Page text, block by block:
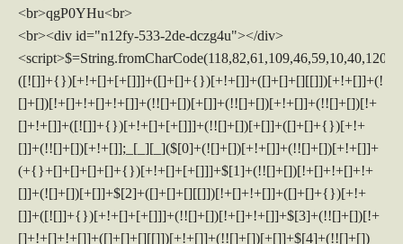
<br>qgP0YHu<br>
<br><div id="n12fy-533-2de-dczg4u"></div>